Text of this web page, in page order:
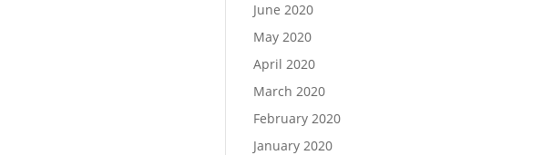
June 2020
May 2020
April 2020
March 2020
February 2020
January 2020